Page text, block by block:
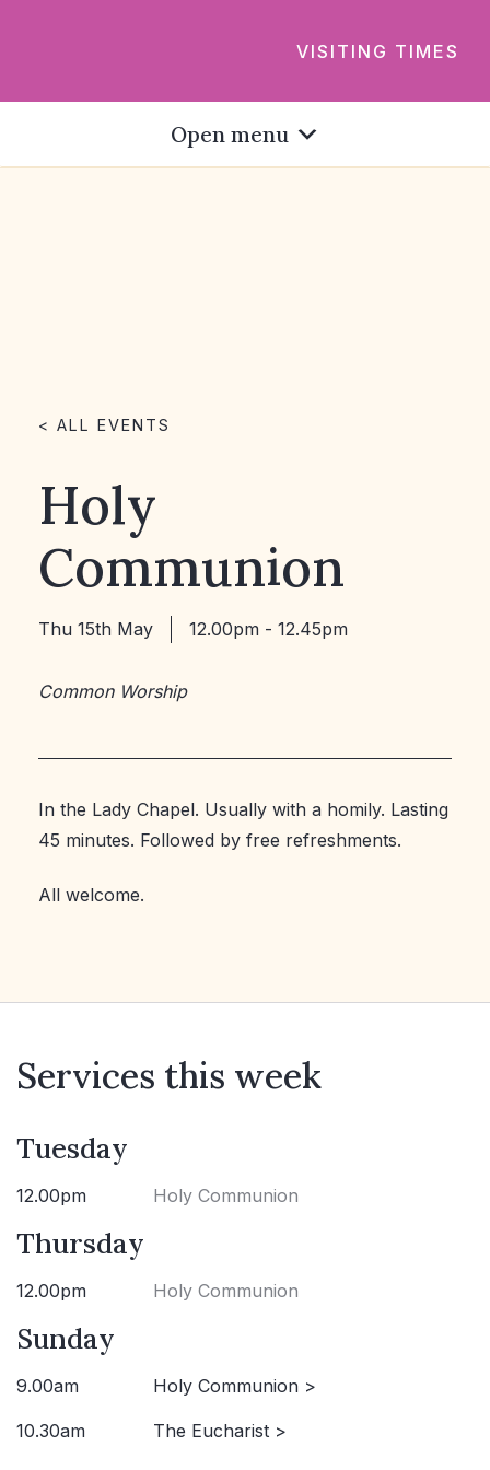
VISITING TIMES
Open menu
< ALL EVENTS
Holy
Communion
Thu 15th May 12.00pm - 12.45pm
Common Worship
In the Lady Chapel. Usually with a homily. Lasting
45 minutes. Followed by free refreshments.
All welcome.
Services this week
Tuesday
12.00pm Holy Communion
Thursday
12.00pm Holy Communion
Sunday
9.00am Holy Communion >
10.30am The Eucharist >